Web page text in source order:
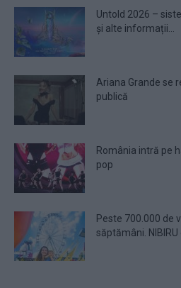
Untold 2026 –
și alte informații...
Ariana Grande se
publică
România intră pe
pop
Peste 700.000 de
săptămâni. NIBIRU